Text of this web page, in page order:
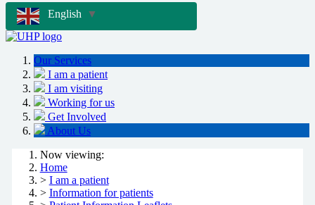
English
▼
Our Services
I am a patient
I am visiting
Working for us
Get Involved
About Us
Now viewing:
Home
> I am a patient
> Information for patients